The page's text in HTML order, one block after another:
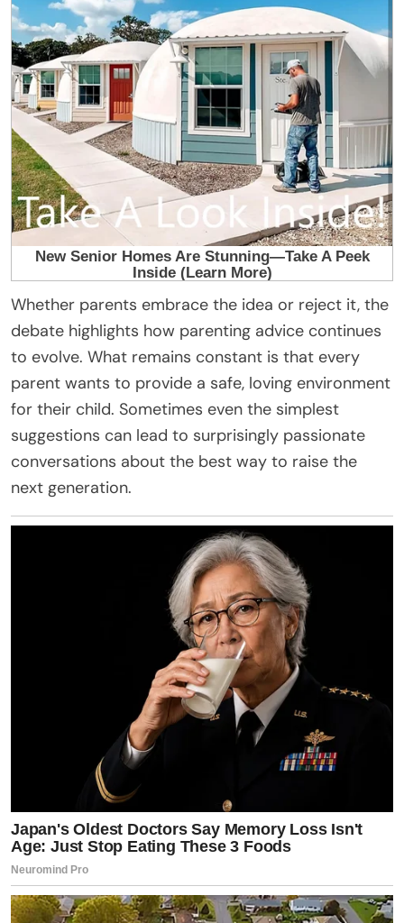
Whether parents embrace the idea or reject it, the
debate highlights how parenting advice continues
to evolve. What remains constant is that every
parent wants to provide a safe, loving environment
for their child. Sometimes even the simplest
suggestions can lead to surprisingly passionate
conversations about the best way to raise the
next generation.